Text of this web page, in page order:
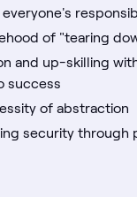
of "tearing
and up-skilling
success
of abstraction
security through